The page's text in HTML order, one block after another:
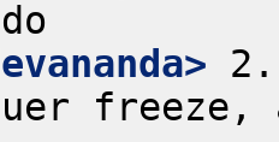
freeze,